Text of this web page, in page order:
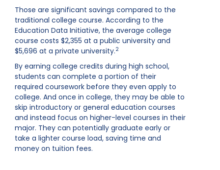
Those are significant savings compared to the
traditional college course. According to the
Education Data Initiative, the average college
course costs $2,355 at a public university and
$5,696 at a private university.2
By earning college credits during high school,
students can complete a portion of their
required coursework before they even apply to
college. And once in college, they may be able to
skip introductory or general education courses
and instead focus on higher-level courses in their
major. They can potentially graduate early or
take a lighter course load, saving time and
money on tuition fees.